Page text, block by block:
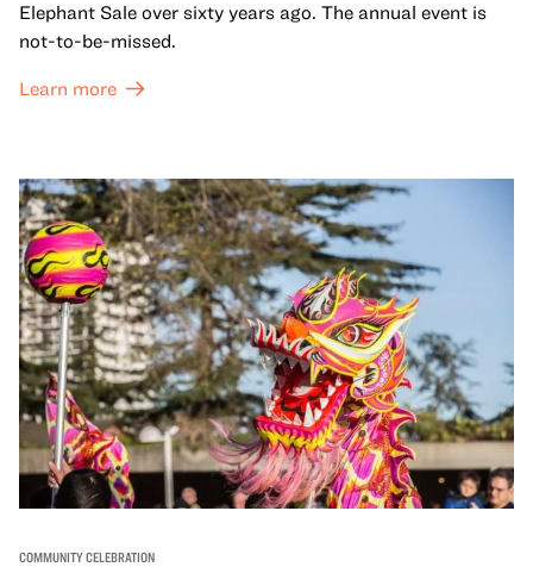
Elephant Sale over sixty years ago. The annual event is
not-to-be-missed.
Learn more
COMMUNITY CELEBRATION